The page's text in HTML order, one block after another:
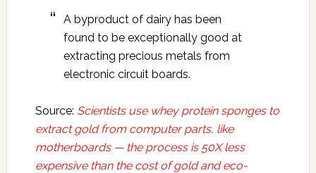
A byproduct of dairy has been
found to be exceptionally good at
extracting precious metals from
electronic circuit boards.
Source: Scientists use whey protein sponges to
extract gold from computer parts, like
motherboards — the process is 50X less
expensive than the cost of gold and eco-